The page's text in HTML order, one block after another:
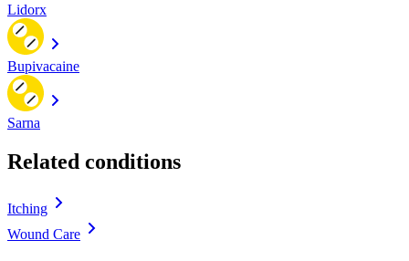
Lidorx
Bupivacaine
Sarna
Related conditions
Itching
Wound Care